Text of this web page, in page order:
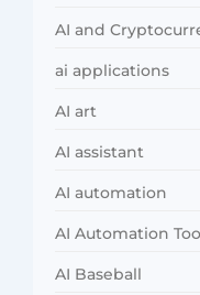
AI and
ai applications
AI art
AI assistant
AI automation
AI Automation
AI Baseball